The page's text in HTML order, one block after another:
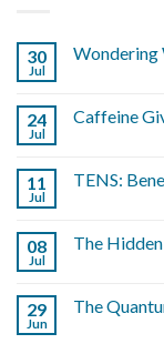
30
Jul
Wondering
24
Jul
Caffeine
11
Jul
TENS:
08
Jul
The
29
Jun
The